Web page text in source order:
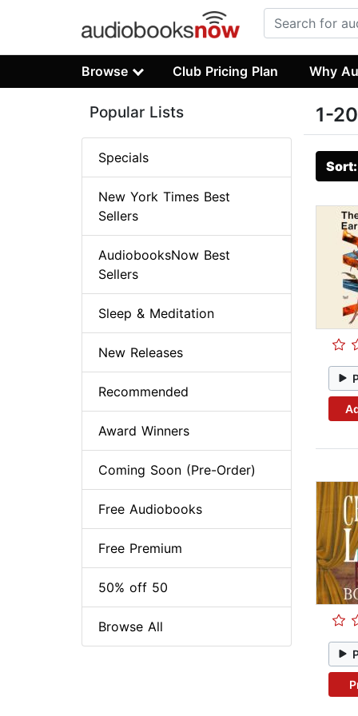
Browse Club Pricing Plan Why
1-
Popular Lists
Specials
New York Times Best
Sellers
AudiobooksNow Best
Sellers
Sleep & Meditation
New Releases
Recommended
Award Winners
Coming Soon (Pre-Order)
Free Audiobooks
Free Premium
50% off 50
Browse All